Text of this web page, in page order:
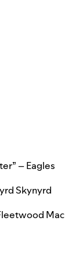
– Eagles
Skynyrd
Mac